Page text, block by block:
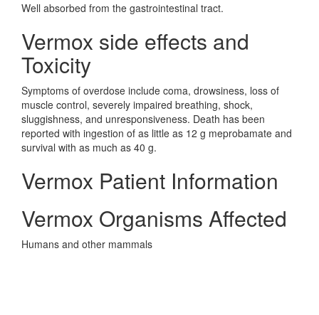
Well absorbed from the gastrointestinal tract.
Vermox side effects and
Toxicity
Symptoms of overdose include coma, drowsiness, loss of
muscle control, severely impaired breathing, shock,
sluggishness, and unresponsiveness. Death has been
reported with ingestion of as little as 12 g meprobamate and
survival with as much as 40 g.
Vermox Patient Information
Vermox Organisms Affected
Humans and other mammals